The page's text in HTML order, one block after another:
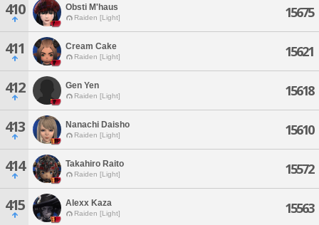
410 Obsti M'haus
Raiden [Light] 15675
411 Cream Cake
Raiden [Light] 15621
412 Gen Yen
Raiden [Light] 15618
413 Nanachi Daisho
Raiden [Light] 15610
414 Takahiro Raito
Raiden [Light] 15572
415 Alexx Kaza
Raiden [Light] 15563